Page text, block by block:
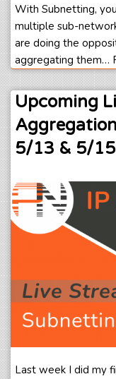
With Subnetting,
multiple sub-
are doing the
aggregating them…
Upcoming
5/13 & 5/15
Last week I did my